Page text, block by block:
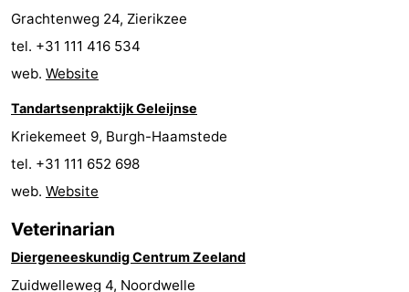
Observation
points
Attractions
Boat
Trips
-
Playgrounds
-
Indoor
playgrounds
-
Bowling
centres
-
Mini
Wellness
Grachtenweg 24, Zierikzee
tel. +31 111 416 534
web. Website
Tandartsenpraktijk Geleijnse
Kriekemeet 9, Burgh-Haamstede
tel. +31 111 652 698
web. Website
Veterinarian
Diergeneeskundig Centrum Zeeland
Zuidwelleweg 4, Noordwelle